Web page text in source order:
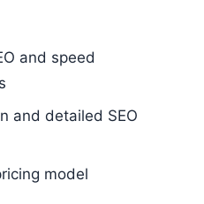
and speed
and detailed SEO
model